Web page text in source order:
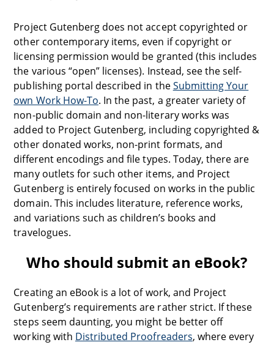
Project Gutenberg does not accept copyrighted or
other contemporary items, even if copyright or
licensing permission would be granted (this includes
the various “open” licenses). Instead, see the self-
publishing portal described in theSubmitting Your
own Work How-To. In the past, a greater variety of
non-public domain and non-literary works was
added to Project Gutenberg, including copyrighted &
other donated works, non-print formats, and
different encodings and file types. Today, there are
many outlets for such other items, and Project
Gutenberg is entirely focused on works in the public
domain. This includes literature, reference works,
and variations such as children’s books and
travelogues.
Who should submit an eBook?
Creating an eBook is a lot of work, and Project
Gutenberg’s requirements are rather strict. If these
steps seem daunting, you might be better off
working with Distributed Proofreaders, where every